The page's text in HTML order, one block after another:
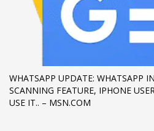
WHATSAPP UPDATE: WHATSAPP
SCANNING FEATURE, IPHONE
USE IT.. – MSN.COM